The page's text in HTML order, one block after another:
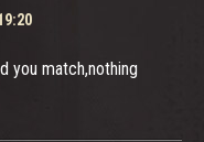
you match,nothing